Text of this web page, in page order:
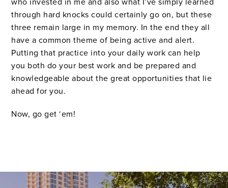
through hard knocks could certainly go on, but these
three remain large in my memory. In the end they all
have a common theme of being active and alert.
Putting that practice into your daily work can help
you both do your best work and be prepared and
knowledgeable about the great opportunities that lie
ahead for you.
Now, go get ‘em!